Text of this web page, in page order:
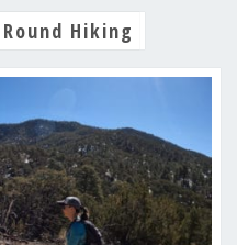
Hiking